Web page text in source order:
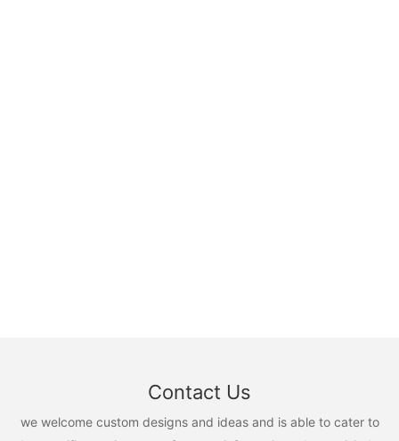
Contact Us
we welcome custom designs and ideas and is able to cater to